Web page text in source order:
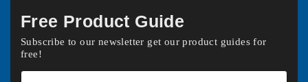
Free Product Guide
Subscribe to our newsletter get our product guides for
free!